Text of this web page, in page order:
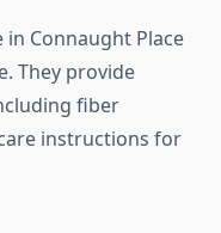
Connaught Place
They provide
fiber
instructions for